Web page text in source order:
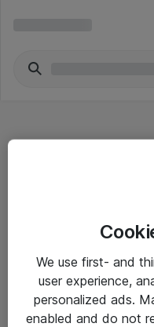
Driftsinformation
Allmänna och särskilda
We use first- and
user experience,
personalized ads.
enabled and do not